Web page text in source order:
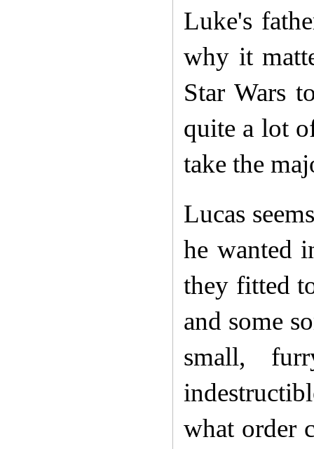
Luke's
why it
Star Wars
quite a lot
take the
Lucas
he wanted
they fitted
and some
small,
what order